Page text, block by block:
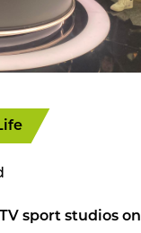
sport studios on